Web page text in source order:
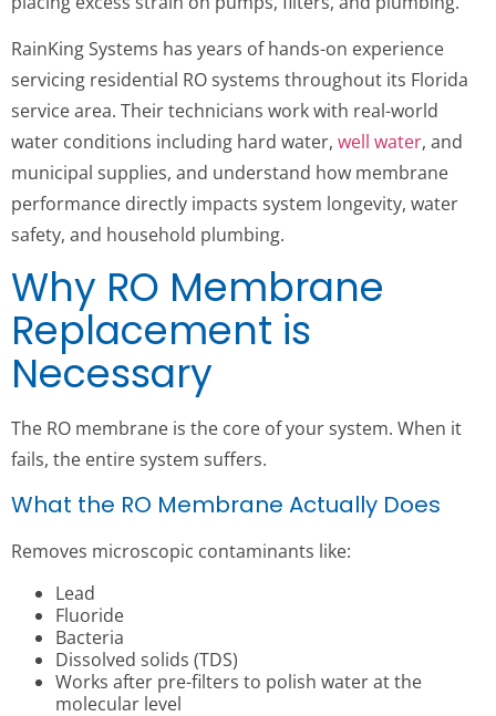
RainKing Systems has years of hands-on experience
servicing residential RO systems throughout its Florida
service area. Their technicians work with real-world
water conditions including hard water, well water, and
municipal supplies, and understand how membrane
performance directly impacts system longevity, water
safety, and household plumbing.
Why RO Membrane
Replacement is
Necessary
The RO membrane is the core of your system. When it
fails, the entire system suffers.
What the RO Membrane Actually Does
Removes microscopic contaminants like:
Lead
Fluoride
Bacteria
Dissolved solids (TDS)
Works after pre-filters to polish water at the
molecular level